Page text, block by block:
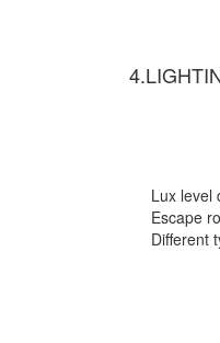
Lux level
Escape
Different